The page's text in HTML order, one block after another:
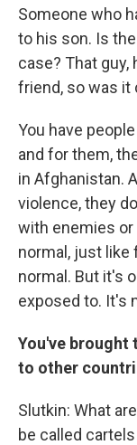
Someone who
to his son. Is
case? That guy,
friend, so was
You have
and for them,
in Afghanistan.
violence, they
with enemies or
normal, just like
normal. But it's
exposed to. It's
You've
to other
Slutkin: What
be called